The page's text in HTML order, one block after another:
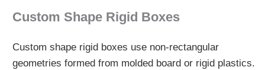
Custom Shape Rigid Boxes
Custom shape rigid boxes use non-rectangular
geometries formed from molded board or rigid plastics.